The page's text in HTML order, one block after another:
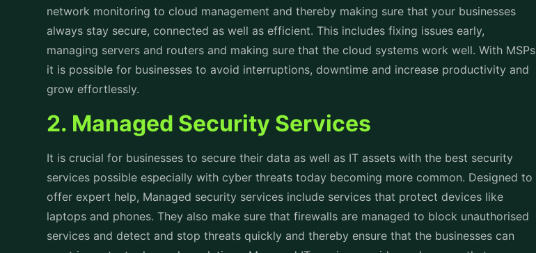
network monitoring to cloud management and thereby making sure that your businesses
always stay secure, connected as well as efficient. This includes fixing issues early,
managing servers and routers and making sure that the cloud systems work well. With MSPs
it is possible for businesses to avoid interruptions, downtime and increase productivity and
grow effortlessly.
2. Managed Security Services
It is crucial for businesses to secure their data as well as IT assets with the best security
services possible especially with cyber threats today becoming more common. Designed to
offer expert help, Managed security services include services that protect devices like
laptops and phones. They also make sure that firewalls are managed to block unauthorised
services and detect and stop threats quickly and thereby ensure that the businesses can